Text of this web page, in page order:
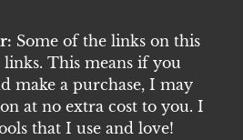
Some of the links on this
This means if you
make a purchase, I may
at no extra cost to you. I
that I use and love!